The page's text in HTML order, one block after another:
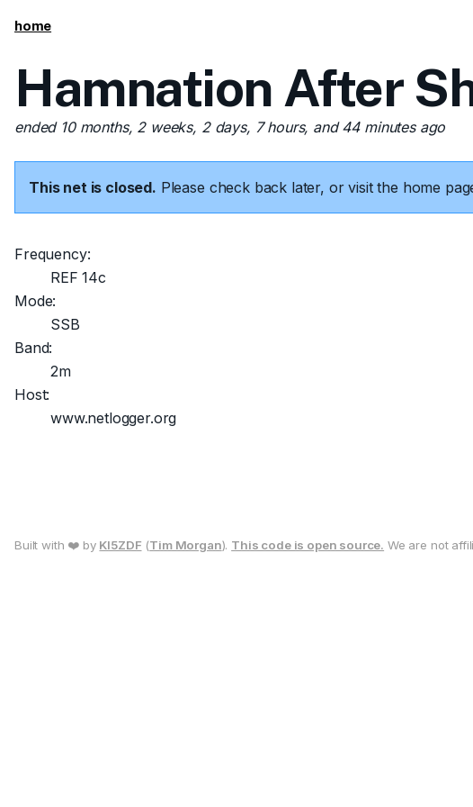
home
Hamnation After
ended 10 months, 2 weeks, 2 days, 7 hours, and 44 minutes ago
This net is closed. Please check back later, or visit the home
Frequency:
REF 14c
Mode:
SSB
Band:
2m
Host:
www.netlogger.org
Built with ❤️ by KI5ZDF (Tim Morgan). This code is open source. We are not